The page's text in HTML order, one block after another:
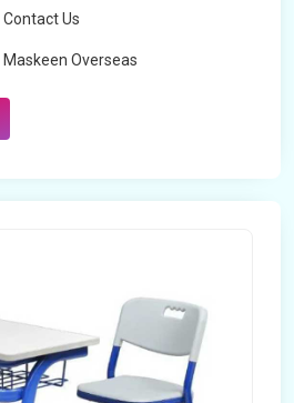
Contact Us
Maskeen Overseas